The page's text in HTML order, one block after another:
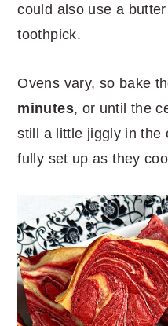
could also use a
toothpick.
Ovens vary, so bake
minutes, or until the
still a little jiggly in the
fully set up as they